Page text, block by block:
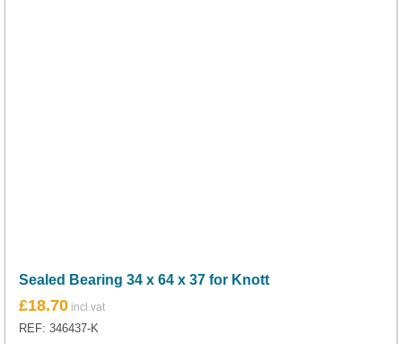
Sealed Bearing 34 x 64 x 37 for Knott
£18.70
REF: 346437-K